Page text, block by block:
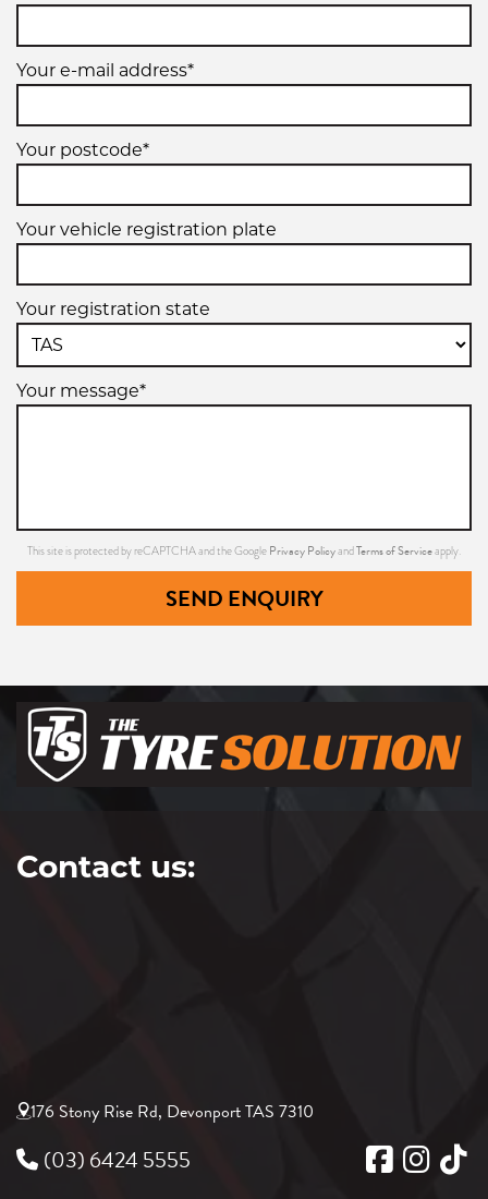
225/65R17
235/50R17
96V
Your e-mail address*
Your postcode*
Your vehicle registration plate
Your registration state
Your message*
This site is protected by reCAPTCHA and the Google Privacy PolicyandTerms of Serviceapply.
SEND ENQUIRY
Contact us:
176 Stony Rise Rd, Devonport TAS 7310
(03) 6424 5555